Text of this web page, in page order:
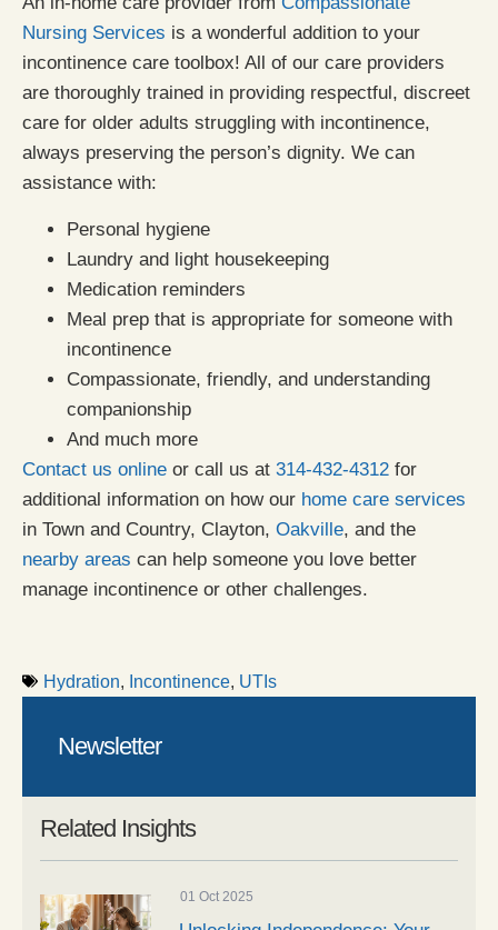
Nursing Services is a wonderful addition to your
incontinence care toolbox! All of our care providers
are thoroughly trained in providing respectful, discreet
care for older adults struggling with incontinence,
always preserving the person’s dignity. We can
assistance with:
Personal hygiene
Laundry and light housekeeping
Medication reminders
Meal prep that is appropriate for someone with
incontinence
Compassionate, friendly, and understanding
companionship
And much more
Contact us online or call us at 314-432-4312 for
additional information on how our home care services
in Town and Country, Clayton, Oakville, and the
nearby areas can help someone you love better
manage incontinence or other challenges.
Hydration, Incontinence, UTIs
Related Insights
01 Oct 2025
Newsletter